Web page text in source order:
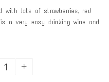
with lots of strawberries, red
a very easy drinking wine and
+